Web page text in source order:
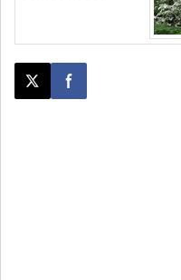
Post this page on X
Share on Facebook